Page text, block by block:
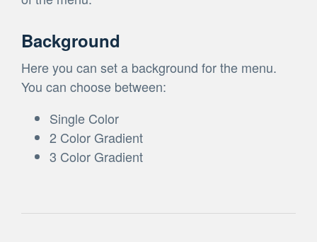
Background
Here you can set a background for the menu.
You can choose between:
Single Color
2 Color Gradient
3 Color Gradient